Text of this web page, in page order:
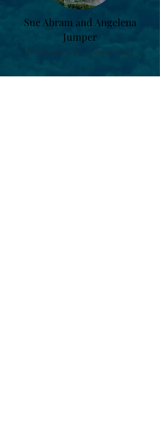
Sue Abram and Angelena
Jumper
Trail of Tears and Junaluska's story